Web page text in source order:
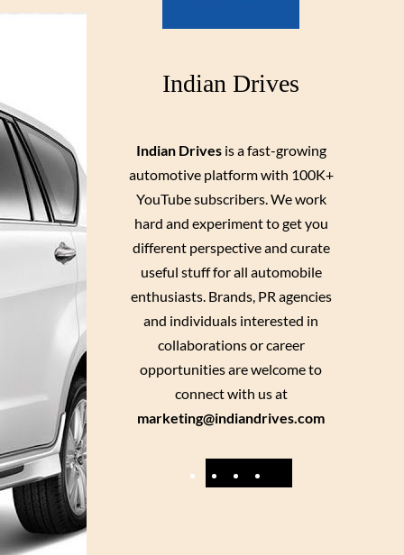
Indian Drives
Indian Drivesis a fast-growing
automotive platform with 100K+
YouTube subscribers. We work
hard and experiment to get you
different perspective and curate
useful stuff for all automobile
enthusiasts. Brands, PR agencies
and individuals interested in
collaborations or career
opportunities are welcome to
connect with us at
marketing@indiandrives.com
F
Y